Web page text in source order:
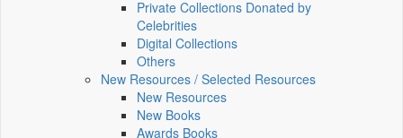
Private Collections Donated by
Celebrities
Digital Collections
Others
New Resources / Selected Resources
New Resources
New Books
Awards Books